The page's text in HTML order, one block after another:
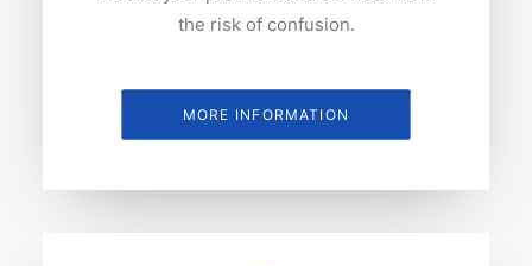
the risk of confusion.
MORE INFORMATION